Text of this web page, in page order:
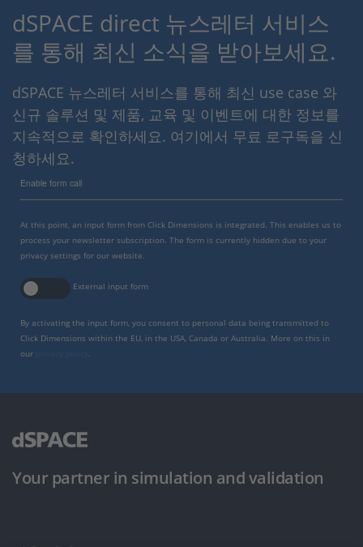
dSPACE direct 뉴스레터 서비스
를 통해 최신 소식을 받아보세요.
dSPACE 뉴스레터 서비스를 통해 최신 use case 와
신규 솔루션 및 제품, 교육 및 이벤트에 대한 정보를
지속적으로 확인하세요. 여기에서 무료 로구독을 신
청하세요.
Enable form call
At this point, an input form from Click Dimensions is integrated. This enables us to
process your newsletter subscription. The form is currently hidden due to your
privacy settings for our website.
External input form
By activating the input form, you consent to personal data being transmitted to
Click Dimensions within the EU, in the USA, Canada or Australia. More on this in
our
Your partner in simulation and validation